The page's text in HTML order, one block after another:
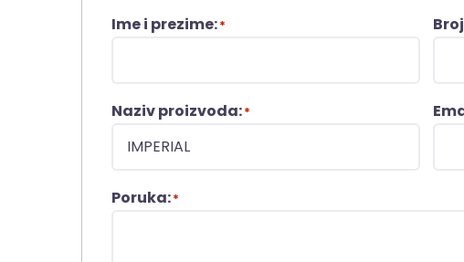
Ime i prezime:*
Naziv proizvoda:*
Poruka:*